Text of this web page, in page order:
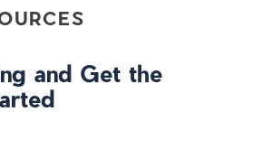
and Get the